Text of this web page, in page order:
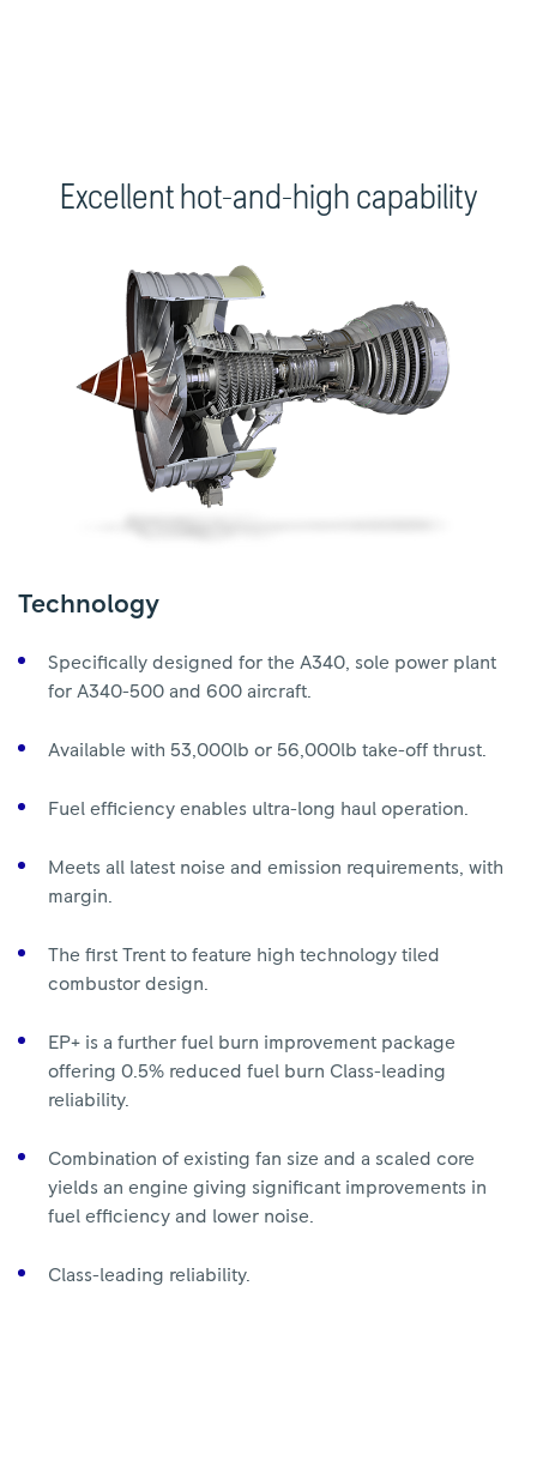
Excellent hot-and-high capability
Technology
Specifically designed for the A340, sole power plant
for A340-500 and 600 aircraft.
Available with 53,000lb or 56,000lb take-off thrust.
Fuel efficiency enables ultra-long haul operation.
Meets all latest noise and emission requirements, with
margin.
The first Trent to feature high technology tiled
combustor design.
EP+ is a further fuel burn improvement package
offering 0.5% reduced fuel burn Class-leading
reliability.
Combination of existing fan size and a scaled core
yields an engine giving significant improvements in
fuel efficiency and lower noise.
Class-leading reliability.